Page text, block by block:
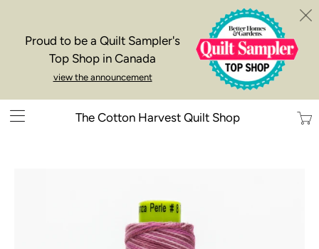
Proud to be a Quilt Sampler's
Top Shop in Canada
view the announcement
The Cotton Harvest Quilt Shop